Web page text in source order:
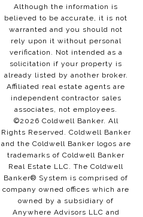
Although the information is
believed to be accurate, it is not
warranted and you should not
rely upon it without personal
verification. Not intended as a
solicitation if your property is
already listed by another broker.
Affiliated real estate agents are
independent contractor sales
associates, not employees.
©2026 Coldwell Banker. All
Rights Reserved. Coldwell Banker
and the Coldwell Banker logos are
trademarks of Coldwell Banker
Real Estate LLC. The Coldwell
Banker® System is comprised of
company owned offices which are
owned by a subsidiary of
Anywhere Advisors LLC and